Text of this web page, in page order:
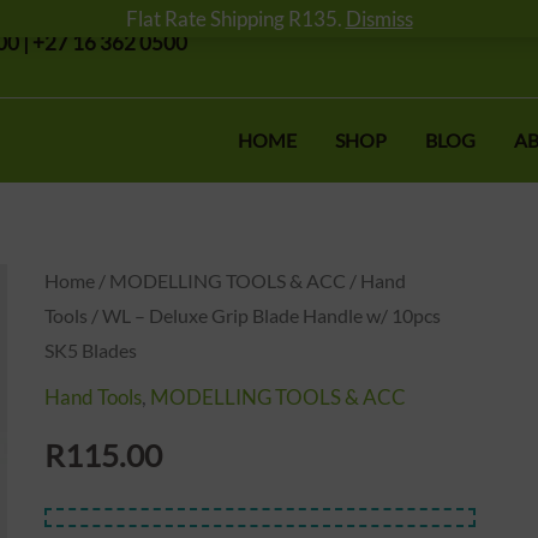
Flat Rate Shipping R135. Dismiss
| +27 16 362 0500
HOME SHOP BLOG
Home / MODELLING TOOLS & ACC / Hand
Tools / WL – Deluxe Grip Blade Handle w/ 10pcs
SK5 Blades
Hand Tools, MODELLING TOOLS & ACC
R115.00